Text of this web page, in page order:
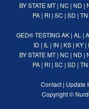
BY STATE MT| NC | ND |
PA | RI | SC | SD | TN
GED® TESTINGAK | AL |
ID | IL | IN | KS| KY|
BY STATE MT| NC | ND |
PA | RI | SC | SD | TN
Contact | Update
Copyright © Nurdi